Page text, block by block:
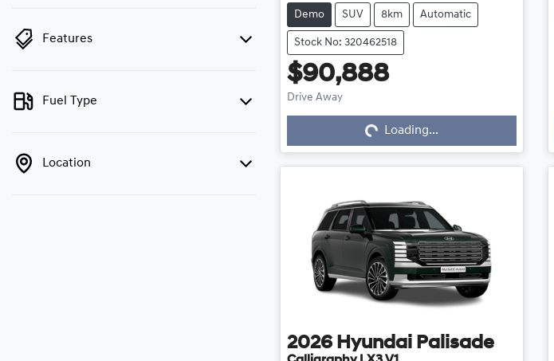
Features
Fuel Type
Location
Demo SUV 8km Automatic
Stock No: 320462518
$90,888
Drive Away
Loading... Loading...
2026 Hyundai Palisade